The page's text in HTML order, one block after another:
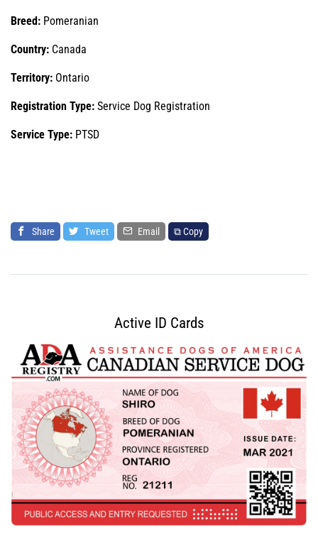
Breed: Pomeranian
Country: Canada
Territory: Ontario
Registration Type: Service Dog Registration
Service Type: PTSD
Share Tweet Email ⧉ Copy
Active ID Cards